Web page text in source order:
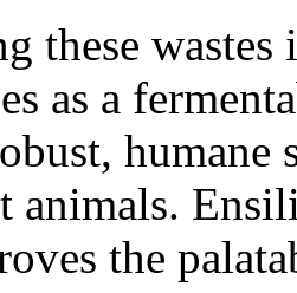
these
as a
animals.
the